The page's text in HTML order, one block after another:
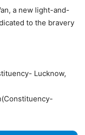
a new light-and-
to the bravery
Lucknow,